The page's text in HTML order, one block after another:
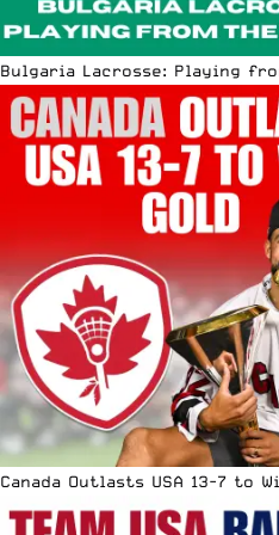
Bulgaria Lacrosse: Playing
Canada Outlasts USA 13-7 to